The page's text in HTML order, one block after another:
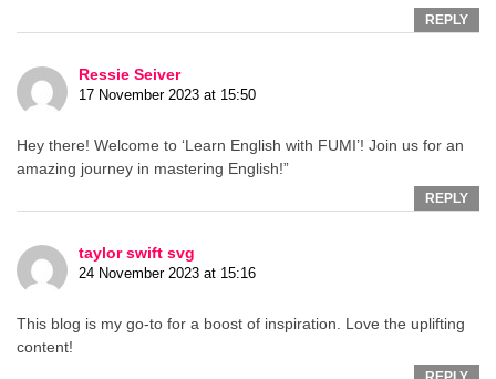
REPLY
Ressie Seiver
17 November 2023 at 15:50
Hey there! Welcome to ‘Learn English with FUMI’! Join us for an
amazing journey in mastering English!”
REPLY
taylor swift svg
24 November 2023 at 15:16
This blog is my go-to for a boost of inspiration. Love the uplifting
content!